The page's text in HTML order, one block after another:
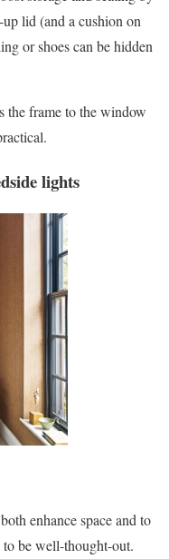
lid (and a cushion on
or shoes can be hidden
the frame to the window
lights
enhance space and to
be well-thought-out.